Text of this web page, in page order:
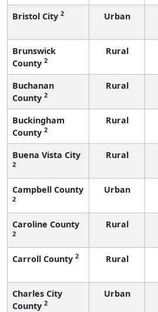
Bristol City 2 Urban
Brunswick
County 2
Rural
Buchanan
County 2
Rural
Buckingham
County 2
Rural
Buena Vista City
2
Rural
Campbell County
2
Urban
Caroline County
2
Rural
Carroll County 2 Rural
Charles City
County 2
Urban